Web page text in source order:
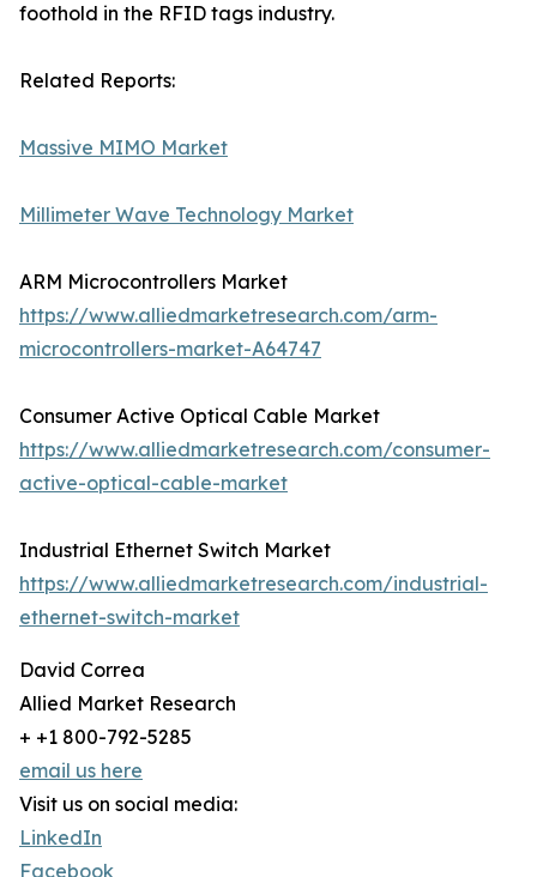
foothold in the RFID tags industry.
Related Reports:
Massive MIMO Market
Millimeter Wave Technology Market
ARM Microcontrollers Market
https://www.alliedmarketresearch.com/arm-
microcontrollers-market-A64747
Consumer Active Optical Cable Market
https://www.alliedmarketresearch.com/consumer-
active-optical-cable-market
Industrial Ethernet Switch Market
https://www.alliedmarketresearch.com/industrial-
ethernet-switch-market
David Correa
Allied Market Research
+ +1 800-792-5285
email us here
Visit us on social media:
LinkedIn
Facebook